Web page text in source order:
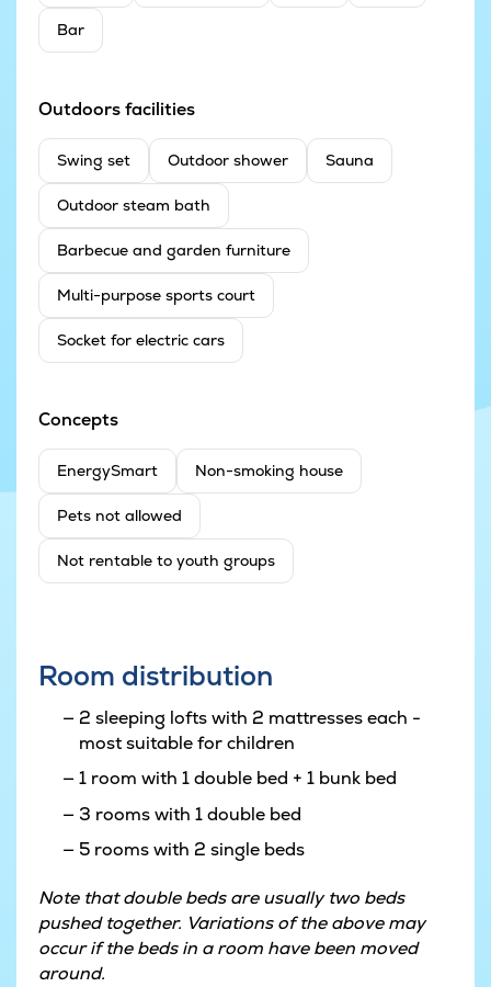
Bar
Outdoors facilities
Swing set Outdoor shower Sauna
Outdoor steam bath
Barbecue and garden furniture
Multi-purpose sports court
Socket for electric cars
Concepts
EnergySmart Non-smoking house
Pets not allowed
Not rentable to youth groups
Room distribution
2 sleeping lofts with 2 mattresses each -
most suitable for children
1 room with 1 double bed + 1 bunk bed
3 rooms with 1 double bed
5 rooms with 2 single beds
Note that double beds are usually two beds
pushed together. Variations of the above may
occur if the beds in a room have been moved
around.